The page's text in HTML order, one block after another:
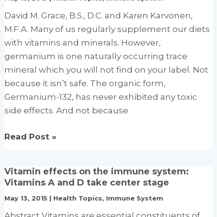
a
sure
thing
for
heart
health
David M. Grace, B.S., D.C. and Karen Karvonen,
M.F.A. Many of us regularly supplement our diets
with vitamins and minerals. However,
germanium is one naturally occurring trace
mineral which you will not find on your label. Not
because it isn’t safe. The organic form,
Germanium-132, has never exhibited any toxic
side effects. And not because
Germanium
Missing
Read Post »
Vitamin effects on the immune system:
Vitamins A and D take center stage
May 13, 2015 | Health Topics, Immune System